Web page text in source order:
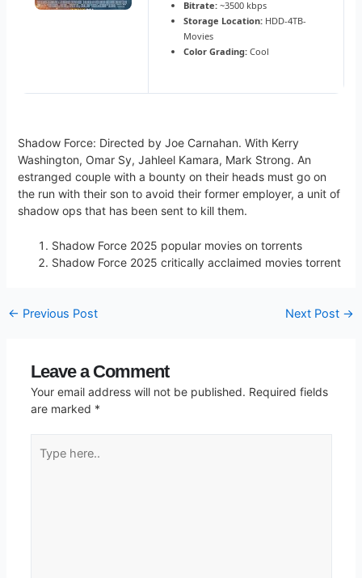
Bitrate: ~3500 kbps
Storage Location: HDD-4TB-
Movies
Color Grading: Cool
Shadow Force: Directed by Joe Carnahan. With Kerry
Washington, Omar Sy, Jahleel Kamara, Mark Strong. An
estranged couple with a bounty on their heads must go on
the run with their son to avoid their former employer, a unit of
shadow ops that has been sent to kill them.
Shadow Force 2025 popular movies on torrents
Shadow Force 2025 critically acclaimed movies torrent
← Previous Post Next Post →
Leave a Comment
Your email address will not be published. Required fields
are marked *
here..